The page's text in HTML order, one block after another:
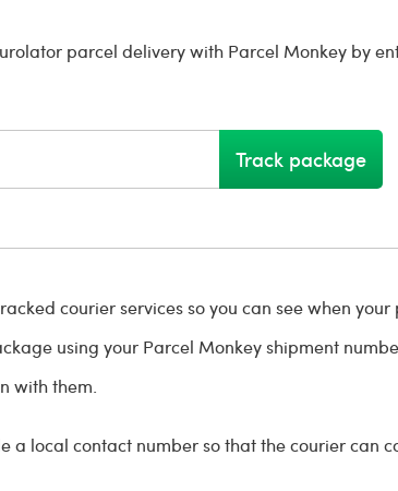
parcel delivery with Parcel Monkey by
Track package
courier services so you can see when
using your Parcel Monkey shipment
with them.
a local contact number so that the courier can